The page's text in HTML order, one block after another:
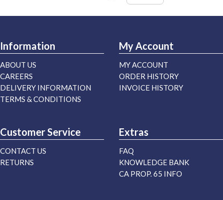
Information
ABOUT US
CAREERS
DELIVERY INFORMATION
TERMS & CONDITIONS
My Account
MY ACCOUNT
ORDER HISTORY
INVOICE HISTORY
Customer Service
CONTACT US
RETURNS
Extras
FAQ
KNOWLEDGE BANK
CA PROP. 65 INFO